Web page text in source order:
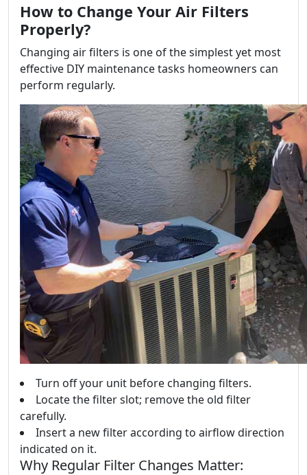
How to Change Your Air Filters
Properly?
Changing air filters is one of the simplest yet most
effective DIY maintenance tasks homeowners can
perform regularly.
Turn off your unit before changing filters.
Locate the filter slot; remove the old filter
carefully.
Insert a new filter according to airflow direction
indicated on it.
Why Regular Filter Changes Matter: